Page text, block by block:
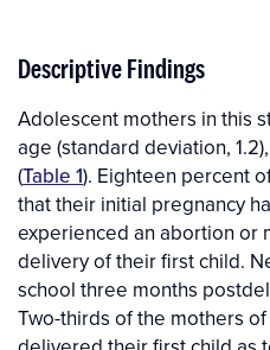
Descriptive Findings
Adolescent mothers in this
age (standard deviation,
(Table 1). Eighteen percent
that their initial pregnancy
experienced an abortion or
delivery of their first child.
school three months
Two-thirds of the mothers